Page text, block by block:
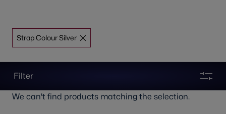
Filter
Strap Colour Silver
We can't find products matching the selection.